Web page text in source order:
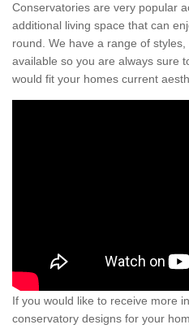
Conservatories are very popular
additional living space that can
round. We have a range of
available so you are always sure
would fit your homes current
If you would like to receive more
conservatory designs for your